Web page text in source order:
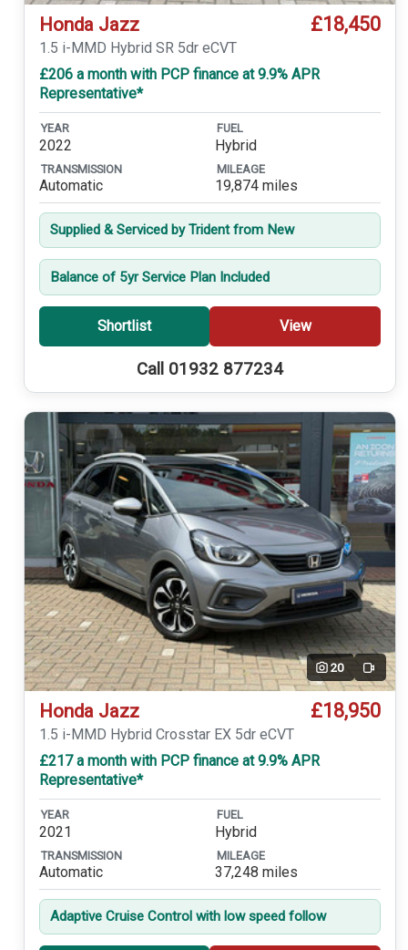
Honda Jazz £18,450
1.5 i-MMD Hybrid SR 5dr eCVT
£206 a month with PCP finance at 9.9% APR
Representative*
YEAR
2022
FUEL
Hybrid
TRANSMISSION
Automatic
MILEAGE
19,874 miles
Supplied & Serviced by Trident from New
Balance of 5yr Service Plan Included
Shortlist View
Call 01932 877234
20 Video
Honda Jazz £18,950
1.5 i-MMD Hybrid Crosstar EX 5dr eCVT
£217 a month with PCP finance at 9.9% APR
Representative*
YEAR
2021
FUEL
Hybrid
TRANSMISSION
Automatic
MILEAGE
37,248 miles
Adaptive Cruise Control with low speed follow